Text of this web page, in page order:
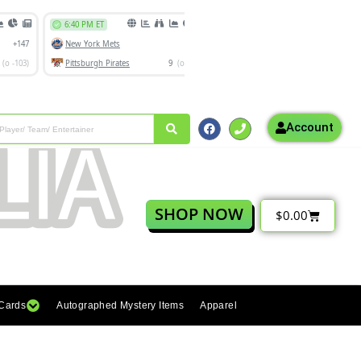
Account
SHOP NOW $0.00
Autographed Mystery Items Apparel